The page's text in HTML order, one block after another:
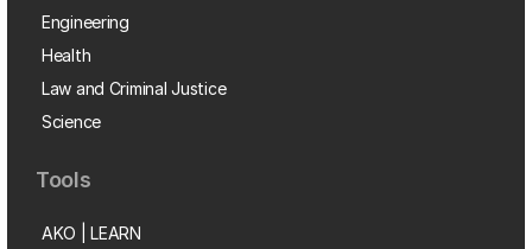
Engineering
Health
Law and Criminal Justice
Science
Tools
AKO | LEARN